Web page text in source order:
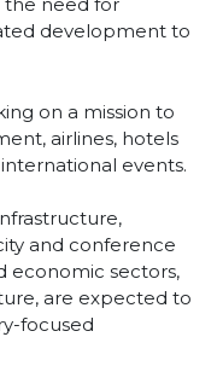
development to
on a mission to
airlines, hotels
events.
and conference
economic sectors,
are expected to
focused